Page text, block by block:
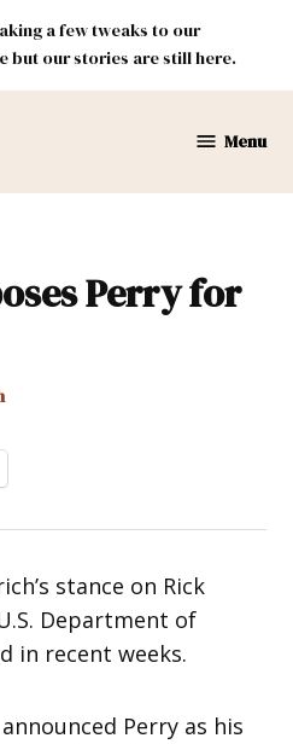
a few tweaks to our
but our stories are still here.
Menu
Perry for
stance on Rick
Department of
in recent weeks.
Perry as his